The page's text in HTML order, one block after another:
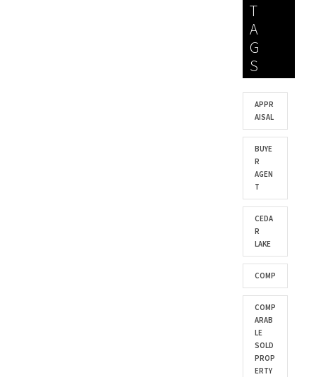
T
A
G
S
APPR
AISAL
BUYE
R
AGEN
T
CEDA
R
LAKE
COMP
COMP
ARAB
LE
SOLD
PROP
ERTY